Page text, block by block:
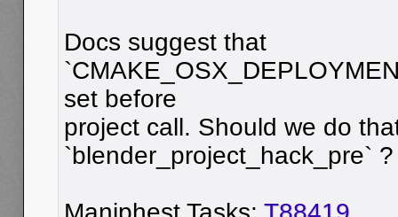
Docs suggest that
set before
project call. Should we do
`blender_project_hack_pre` ?